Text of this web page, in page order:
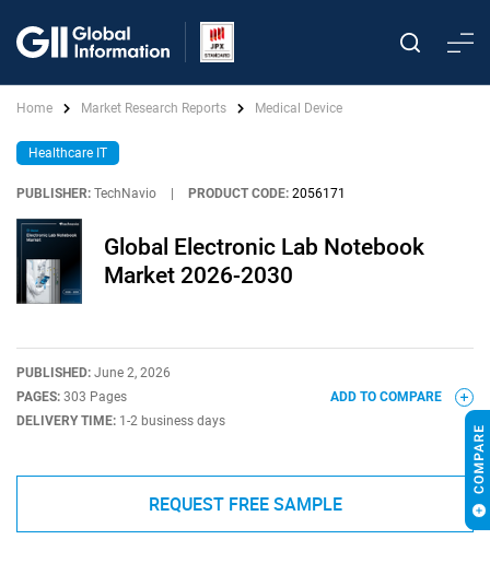
Home Market Research Reports Medical Device
Healthcare IT
PUBLISHER: TechNavio PRODUCT CODE: 2056171
Global Electronic Lab Notebook
Market 2026-2030
PUBLISHED: June 2, 2026
PAGES: 303 Pages
DELIVERY TIME: 1-2 business days
ADD TO COMPARE
REQUEST FREE SAMPLE